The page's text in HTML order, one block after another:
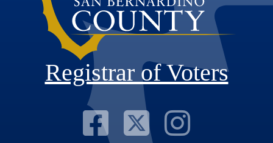
Registrar of Voters
Visit Our
VisitVisit